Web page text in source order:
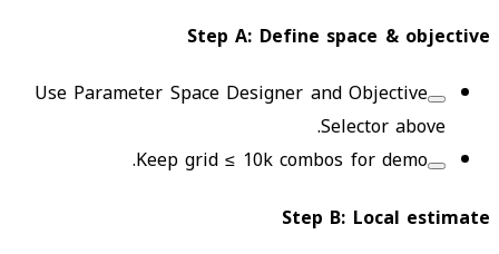
StepA: Define space & objective
Use Parameter Space Designer and Objective
Selector above.
Keep grid ≤ 10k combos for demo.
Step B: Local estimate